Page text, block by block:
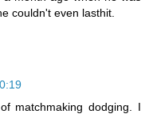
couldn't even lasthit.
matchmaking dodging. I